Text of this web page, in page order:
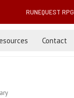
RUNEQUEST RPG
Contact